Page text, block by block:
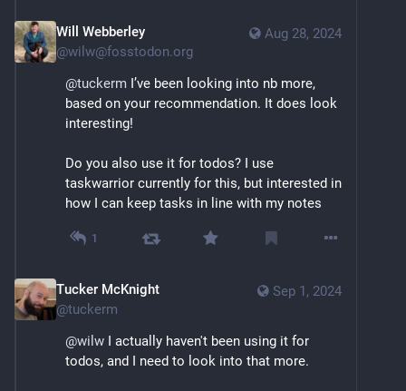
Aug 28, 2024
Will Webberley
@wilw@fosstodon.org
@tuckerm I’ve been looking into nb more,
based on your recommendation. It does look
interesting!
Do you also use it for todos? I use
taskwarrior currently for this, but interested in
how I can keep tasks in line with my notes
1
Sep 1, 2024
Tucker McKnight
@tuckerm
@wilw I actually haven't been using it for
todos, and I need to look into that more.